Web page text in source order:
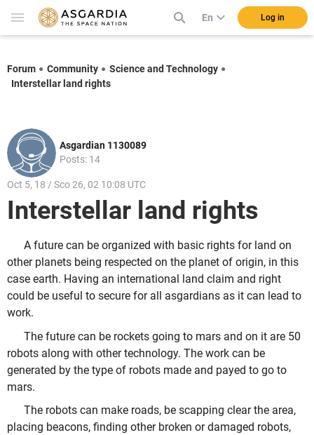
En Log in
Forum Community
Science and Technology
Interstellar land rights
Asgardian 1130089
Posts: 14
Oct 5, 18 / Sco 26, 02 10:08 UTC
Interstellar land rights
A future can be organized with basic rights for land on
other planets being respected on the planet of origin, in this
case earth. Having an international land claim and right
could be useful to secure for all asgardians as it can lead to
work.
The future can be rockets going to mars and on it are 50
robots along with other technology. The work can be
generated by the type of robots made and payed to go to
mars.
The robots can make roads, be scapping clear the area,
placing beacons, finding other broken or damaged robots,